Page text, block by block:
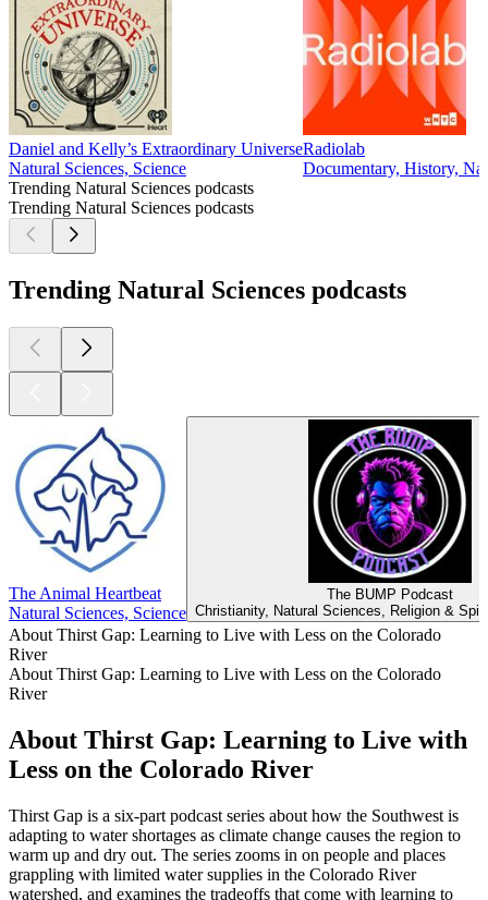
Daniel and Kelly’s Extraordinary Universe
Natural Sciences, Science
Radiolab
Documentary, History,
Trending Natural Sciences podcasts
Trending Natural Sciences podcasts
Trending Natural Sciences podcasts
The Animal Heartbeat
Natural Sciences, Science
The BUMP Podcast
Christianity, Natural Sciences, Religion &
About Thirst Gap: Learning to Live with Less on the Colorado
River
About Thirst Gap: Learning to Live with Less on the Colorado
River
About Thirst Gap: Learning to Live with
Less on the Colorado River
Thirst Gap is a six-part podcast series about how the Southwest is
adapting to water shortages as climate change causes the region to
warm up and dry out. The series zooms in on people and places
grappling with limited water supplies in the Colorado River
watershed, and examines the tradeoffs that come with learning to